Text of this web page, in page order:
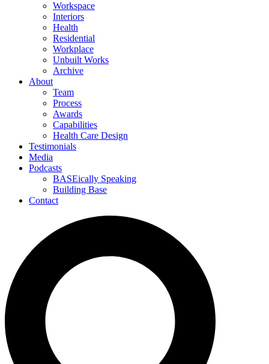
Workspace
Interiors
Health
Residential
Workplace
Unbuilt Works
Archive
About
Team
Process
Awards
Capabilities
Health Care Design
Testimonials
Media
Podcasts
BASEically Speaking
Building Base
Contact